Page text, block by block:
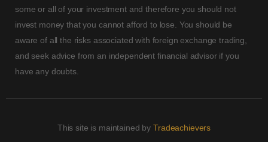
some or all of your investment and therefore you should not
invest money that you cannot afford to lose. You should be
aware of all the risks associated with foreign exchange trading,
and seek advice from an independent financial advisor if you
have any doubts.
This site is maintained byTradeachievers